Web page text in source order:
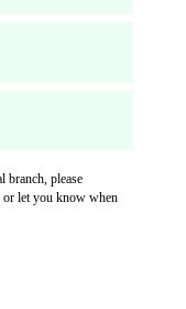
branch, please
or let you know when